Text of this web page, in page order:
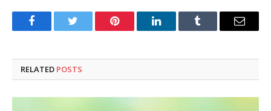
FacebookTwitter Pinterest LinkedInTumblr Email
RELATED POSTS